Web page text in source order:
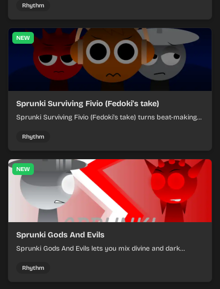
each chaotic round under control.
Rhythm
NEW
Sprunki Surviving Fivio (Fedoki's take)
Sprunki Surviving Fivio (Fedoki's take) turns beat-making
off rising pressure.
Rhythm
NEW
Sprunki Gods And Evils
Sprunki Gods And Evils lets you mix divine and dark
Rhythm